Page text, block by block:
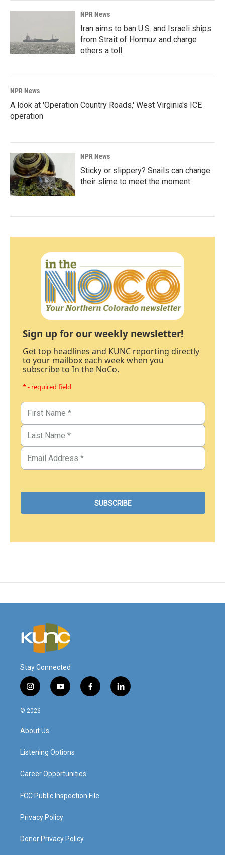
NPR News
Iran aims to ban U.S. and Israeli ships
from Strait of Hormuz and charge
others a toll
NPR News
A look at 'Operation Country Roads,' West Virginia's ICE
operation
NPR News
Sticky or slippery? Snails can change
their slime to meet the moment
Sign up for our weekly newsletter!
Get top headlines and KUNC reporting directly
to your mailbox each week when you
subscribe to In the NoCo.
* - required field
Stay Connected
i
n
s
a
g
a
y
o
f
a
l
i
© 2026
About Us
Listening Options
Career Opportunities
FCC Public Inspection File
Privacy Policy
Donor Privacy Policy